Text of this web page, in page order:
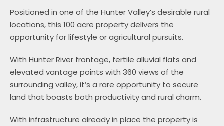
Positioned in one of the Hunter Valley’s desirable rural
locations, this 100 acre property delivers the
opportunity for lifestyle or agricultural pursuits.
With Hunter River frontage, fertile alluvial flats and
elevated vantage points with 360 views of the
surrounding valley, it’s a rare opportunity to secure
land that boasts both productivity and rural charm.
With infrastructure already in place the property is